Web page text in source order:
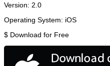
Version: 2.0
Operating System: iOS
$ Download for Free